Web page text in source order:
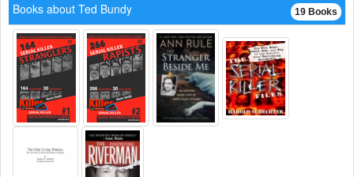
19 Books
Books about Ted Bundy